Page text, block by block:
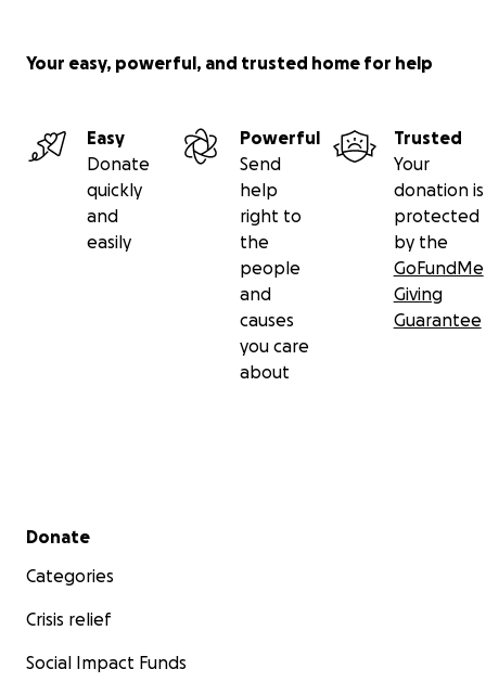
Your easy, powerful, and trusted home for help
Easy
Donate
quickly
and
easily
Powerful
Send
help
right to
the
people
and
causes
you care
about
Trusted
Your
donation is
protected
by the
GoFundMe
Giving
Guarantee
Secondary menu
Donate
Categories
Crisis relief
Social Impact Funds